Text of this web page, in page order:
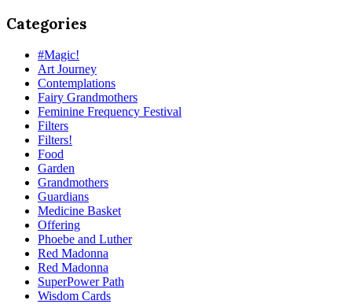
Categories
#Magic!
Art Journey
Contemplations
Fairy Grandmothers
Feminine Frequency Festival
Filters
Filters!
Food
Garden
Grandmothers
Guardians
Medicine Basket
Offering
Phoebe and Luther
Red Madonna
Red Madonna
SuperPower Path
Wisdom Cards